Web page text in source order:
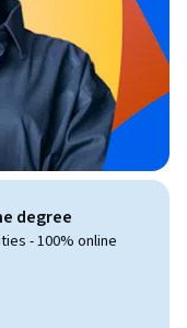
degree
- 100% online